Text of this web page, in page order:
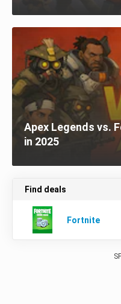
Apex Legends vs.
in 2025
Find deals
Fortnite